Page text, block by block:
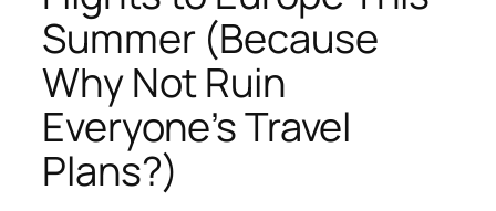
Summer (Because
Why Not Ruin
Everyone’s Travel
Plans?)